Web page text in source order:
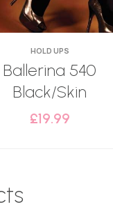
HOLD UPS
Ballerina 540
Black/Skin
£19.99